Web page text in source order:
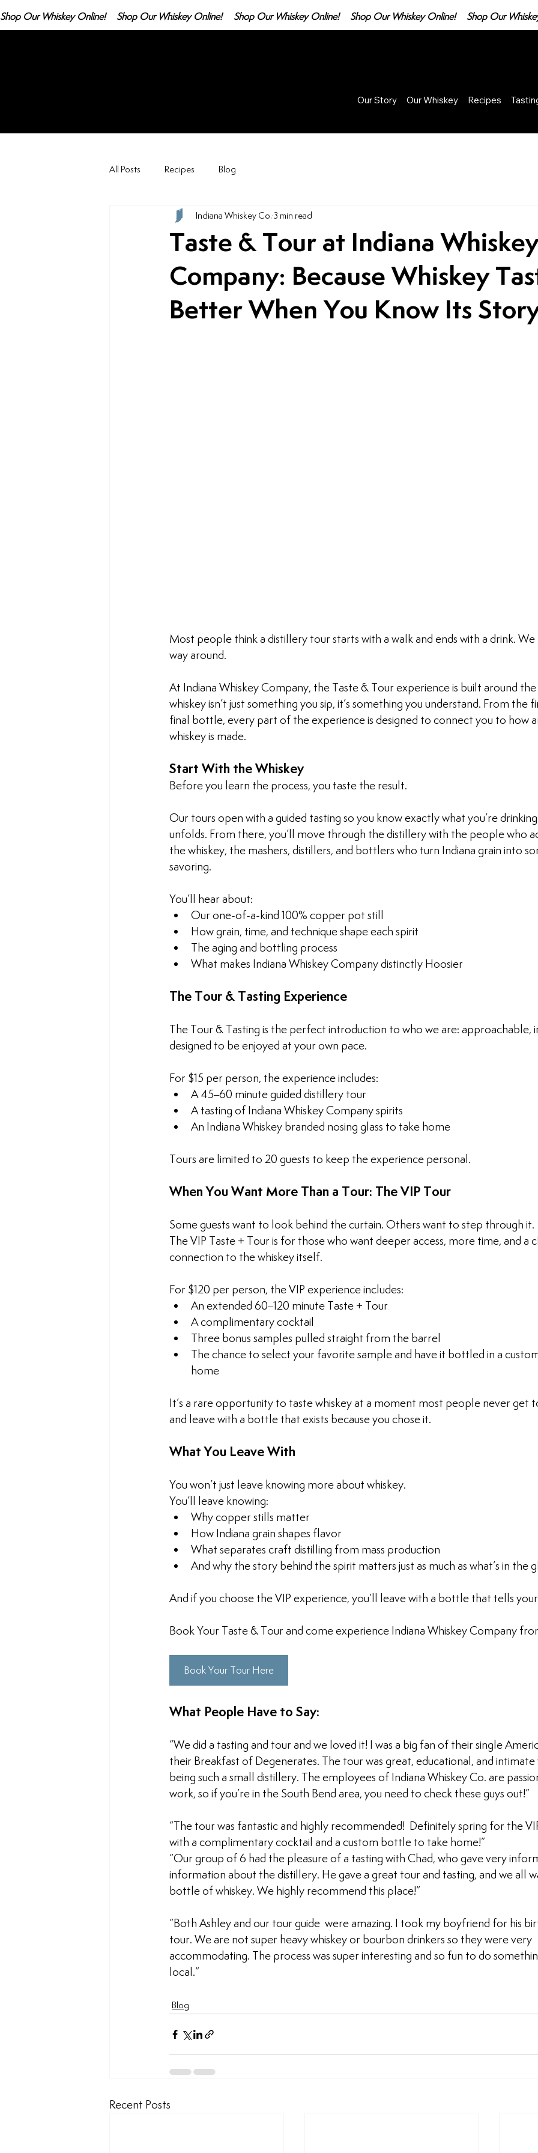
Our Story Our Whiskey Recipes
Shop Our Whiskey Online!
All Posts Recipes Blog
Taste & Tour at Indiana Whiskey
Company: Because Whiskey
Better When You Know Its
Indiana Whiskey Co. 3 min read
Most people think a distillery tour starts with a walk and ends with a drink.
way around.
At Indiana Whiskey Company, the Taste & Tour experience is built around
whiskey isn’t just something you sip, it’s something you understand. From the
final bottle, every part of the experience is designed to connect you to how
whiskey is made.
Start With the Whiskey
Before you learn the process, you taste the result.
Our tours open with a guided tasting so you know exactly what you’re
unfolds. From there, you’ll move through the distillery with the people who
the whiskey, the mashers, distillers, and bottlers who turn Indiana grain into
savoring.
You’ll hear about:
Our one-of-a-kind 100% copper pot still
How grain, time, and technique shape each spirit
The aging and bottling process
What makes Indiana Whiskey Company distinctly Hoosier
The Tour & Tasting Experience
The Tour & Tasting is the perfect introduction to who we are: approachable,
designed to be enjoyed at your own pace.
For $15 per person, the experience includes:
A 45–60 minute guided distillery tour
A tasting of Indiana Whiskey Company spirits
An Indiana Whiskey branded nosing glass to take home
Tours are limited to 20 guests to keep the experience personal.
When You Want More Than a Tour: The VIP Tour
Some guests want to look behind the curtain. Others want to step through it.
The VIP Taste + Tour is for those who want deeper access, more time, and a
connection to the whiskey itself.
For $120 per person, the VIP experience includes:
An extended 60–120 minute Taste + Tour
A complimentary cocktail
Three bonus samples pulled straight from the barrel
The chance to select your favorite sample and have it bottled in a
home
It’s a rare opportunity to taste whiskey at a moment most people never get
and leave with a bottle that exists because you chose it.
What You Leave With
You won’t just leave knowing more about whiskey.
You’ll leave knowing:
Why copper stills matter
How Indiana grain shapes flavor
What separates craft distilling from mass production
And why the story behind the spirit matters just as much as what’s in the
And if you choose the VIP experience, you’ll leave with a bottle that tells
Book Your Taste & Tour and come experience Indiana Whiskey Company
Book Your Tour Here
What People Have to Say:
“We did a tasting and tour and we loved it! I was a big fan of their single
their Breakfast of Degenerates. The tour was great, educational, and
being such a small distillery. The employees of Indiana Whiskey Co. are
work, so if you’re in the South Bend area, you need to check these guys out!”
“The tour was fantastic and highly recommended!  Definitely spring for the
with a complimentary cocktail and a custom bottle to take home!”
“Our group of 6 had the pleasure of a tasting with Chad, who gave very
information about the distillery. He gave a great tour and tasting, and we all
bottle of whiskey. We highly recommend this place!”
“Both Ashley and our tour guide  were amazing. I took my boyfriend for his
tour. We are not super heavy whiskey or bourbon drinkers so they were very
accommodating. The process was super interesting and so fun to do
local.”
Blog
Recent Posts